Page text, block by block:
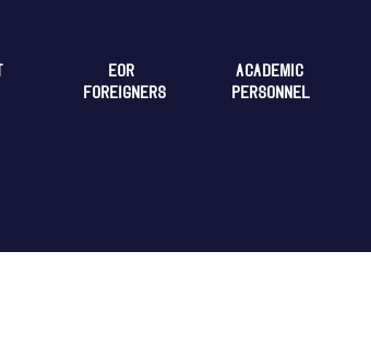
EOR
FOREIGNERS
ACADEMIC
PERSONNEL